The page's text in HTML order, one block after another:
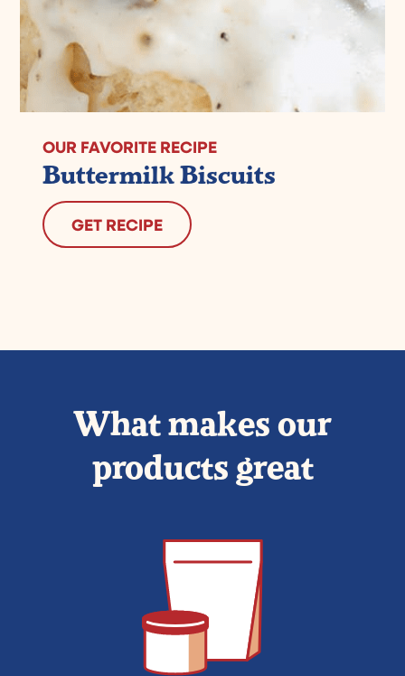
OUR FAVORITE RECIPE
Buttermilk Biscuits
GET RECIPE
What makes our
products great